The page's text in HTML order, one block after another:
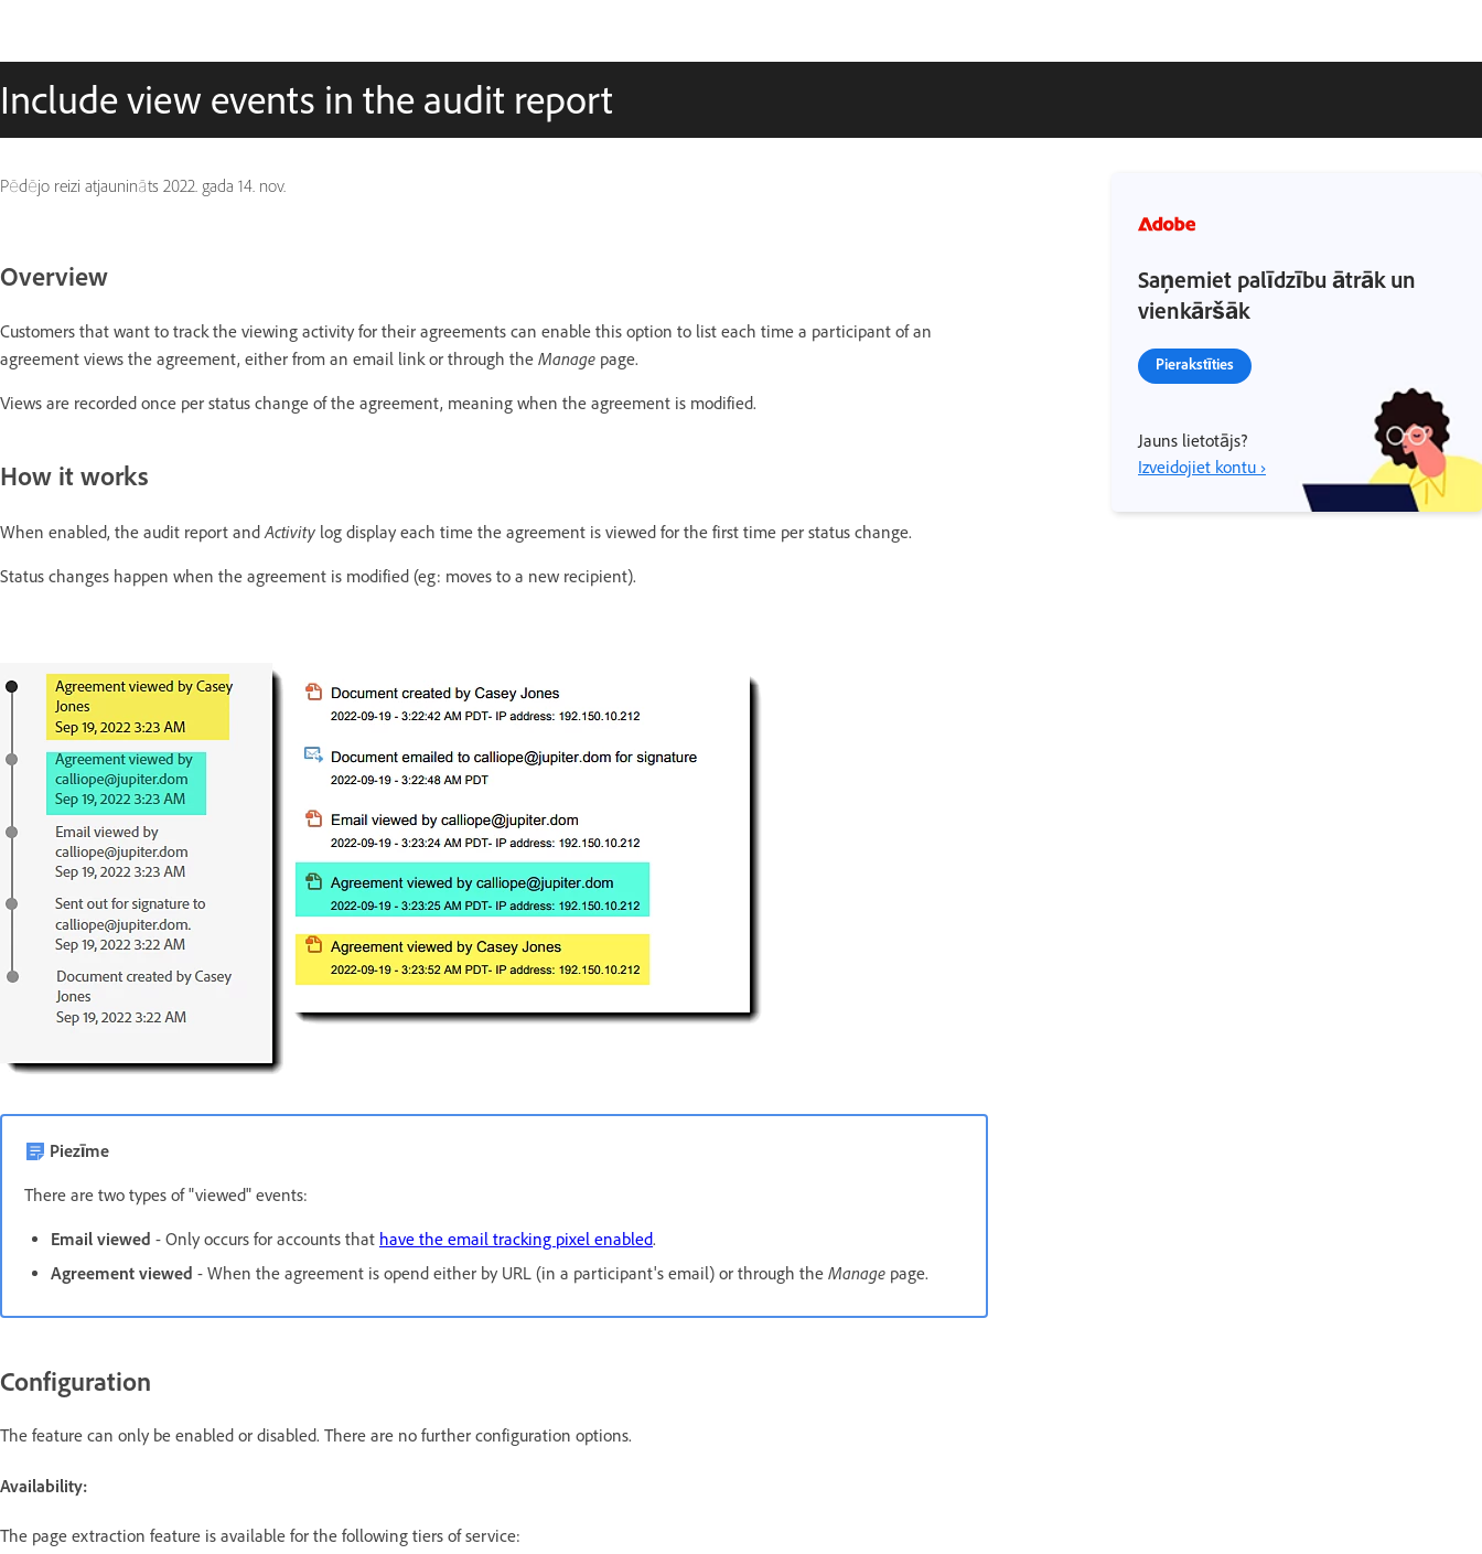
Include view events in the audit report
Pēdējo reizi atjaunināts 2022. gada 14. nov.
Overview
Customers that want to track the viewing activity for their agreements can enable this option to list each time a participant of an
agreement views the agreement, either from an email link or through the Manage page.
Views are recorded once per status change of the agreement, meaning when the agreement is modified.
How it works
When enabled, the audit report and Activity log display each time the agreement is viewed for the first time per status change.
Status changes happen when the agreement is modified (eg: moves to a new recipient).
Piezīme
There are two types of "viewed" events:
Email viewed - Only occurs for accounts that have the email tracking pixel enabled.
Agreement viewed - When the agreement is opend either by URL (in a participant's email) or through the Manage page.
Configuration
The feature can only be enabled or disabled. There are no further configuration options.
Availability:
The page extraction feature is available for the following tiers of service:
Saņemiet palīdzību ātrāk un
vienkāršāk
Pierakstīties
Jauns lietotājs?
Izveidojiet kontu ›